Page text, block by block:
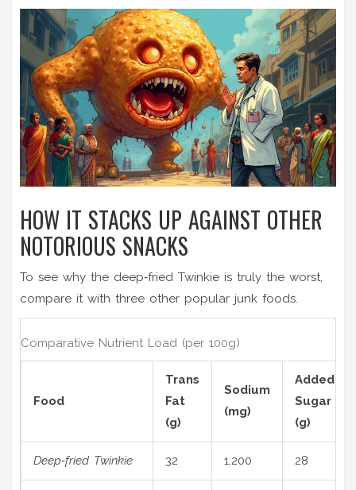
HOW IT STACKS UP AGAINST OTHER
NOTORIOUS SNACKS
To see why the deep‑fried Twinkie is truly the worst,
compare it with three other popular junk foods.
Comparative Nutrient Load (per 100g)
Food
Trans
Fat
(g)
Sodium
(mg)
Added
Sugar
(g)
Deep‑fried Twinkie 32 1,200 28